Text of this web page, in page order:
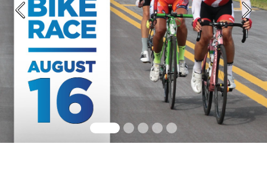
Previous Next